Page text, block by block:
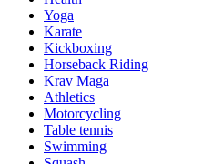
Yoga
Karate
Kickboxing
Horseback Riding
Krav Maga
Athletics
Motorcycling
Table tennis
Swimming